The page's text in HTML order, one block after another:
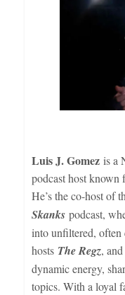
Luis J. Gomez is a
podcast host known
He’s the co-host of
Skanks podcast,
into unfiltered, often
hosts The Regz, and
dynamic energy,
topics. With a loyal